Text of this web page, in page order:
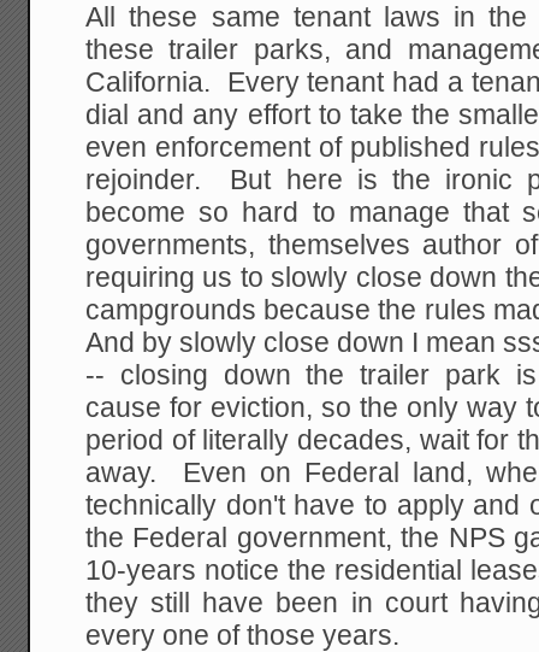
All these same tenant laws in
these trailer parks, and
California. Every tenant had a
dial and any effort to take the
even enforcement of published
rejoinder. But here is the ironic
become so hard to manage that
governments, themselves author
requiring us to slowly close down
campgrounds because the rules
And by slowly close down I mean
-- closing down the trailer park
cause for eviction, so the only way
period of literally decades, wait for
away. Even on Federal land,
technically don't have to apply and
the Federal government, the NPS
10-years notice the residential
they still have been in court
every one of those years.